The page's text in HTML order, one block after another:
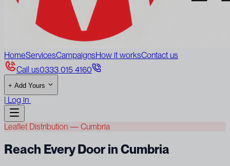
HomeServicesCampaignsHow it worksContact us
Call us0333 015 4160
+ Add Yours
| Log in
Leaflet Distribution — Cumbria
Reach Every Door in Cumbria